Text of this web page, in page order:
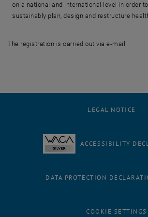
on a national and international level in order
sustainably plan, design and restructure
The registration is carried out via e-mail.
LEGAL NOTICE
ACCESSIBILITY
DATA PROTECTION
COOKIE SETTINGS